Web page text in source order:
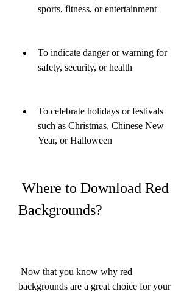
sports, fitness, or entertainment
To indicate danger or warning for
safety, security, or health
To celebrate holidays or festivals
such as Christmas, Chinese New
Year, or Halloween
Backgrounds?
backgrounds are a great choice for your